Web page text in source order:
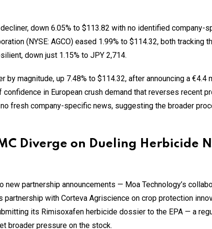
down 6.05% to $113.82 with no identified company-
(NYSE: AGCO) eased 1.99% to $114.32, both tracking
down just 1.15% to JPY 2,714.
by magnitude, up 7.48% to $114.32, after announcing a
in European crush demand that reverses recent
fresh company-specific news, suggesting the broader
Diverge on Dueling Herbicide
new partnership announcements — Moa Technology’s
with Corteva Agriscience on crop protection
its Rimisoxafen herbicide dossier to the EPA — a
broader pressure on the stock.